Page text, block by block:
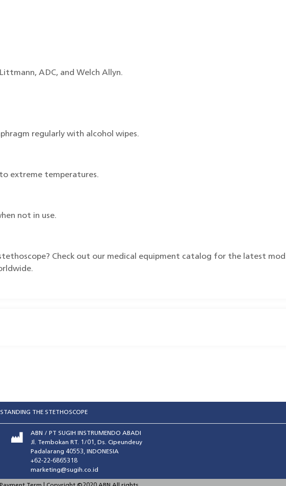
ADC, and Welch Allyn.
regularly with alcohol wipes.
extreme temperatures.
not in use.
Check out our medical equipment catalog for the latest
THE STETHOSCOPE
ABN / PT SUGIH INSTRUMENDO ABADI
Jl. Tembokan RT. 1/01, Ds. Cipeundeuy
Padalarang 40553, INDONESIA
+62-22-6865318
marketing@sugih.co.id